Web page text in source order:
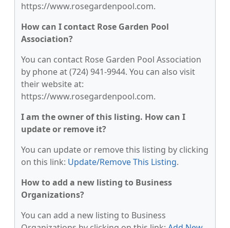
https://www.rosegardenpool.com.
How can I contact Rose Garden Pool
Association?
You can contact Rose Garden Pool Association
by phone at (724) 941-9944. You can also visit
their website at:
https://www.rosegardenpool.com.
I am the owner of this listing. How can I
update or remove it?
You can update or remove this listing by clicking
on this link: Update/Remove This Listing.
How to add a new listing to Business
Organizations?
You can add a new listing to Business